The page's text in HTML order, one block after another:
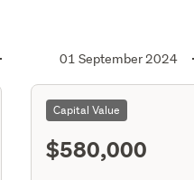
01 September 2024
Capital Value
$580,000